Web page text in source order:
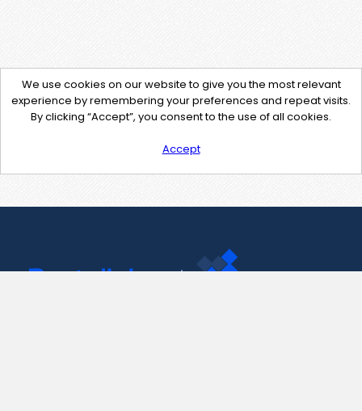
We use cookies on our website to give you the most relevant
experience by remembering your preferences and repeat visits.
By clicking “Accept”, you consent to the use of all cookies.
Accept